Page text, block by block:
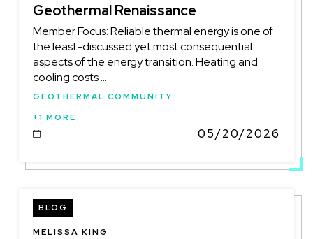
Geothermal Renaissance
Member Focus: Reliable thermal energy is one of
the least-discussed yet most consequential
aspects of the energy transition. Heating and
cooling costs ...
GEOTHERMAL COMMUNITY
+1 MORE
DATE 05/20/2026
BLOG
MELISSA KING